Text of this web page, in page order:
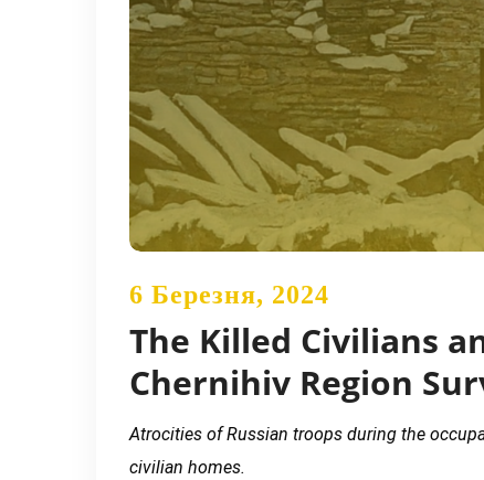
6 Березня, 2024
The Killed Civilians
Chernihiv Region
Atrocities of Russian troops during the
civilian homes.